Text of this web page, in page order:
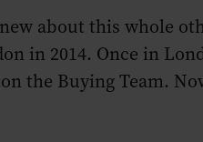
about this whole
in 2014. Once in
the Buying Team.